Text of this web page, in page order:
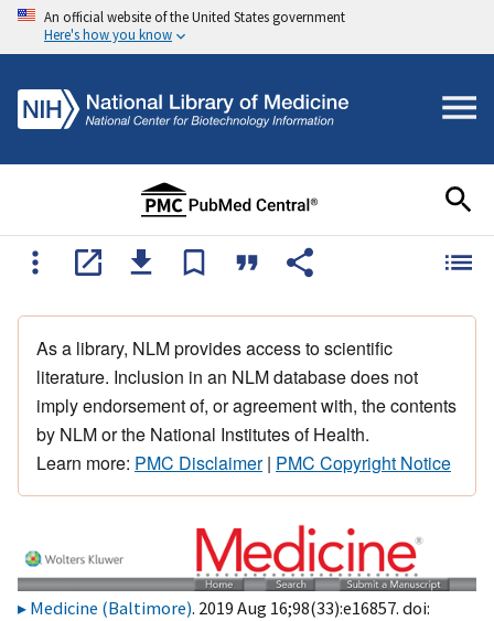
An official website of the United States government
Here's how you know
As a library, NLM provides access to scientific
literature. Inclusion in an NLM database does not
imply endorsement of, or agreement with, the contents
by NLM or the National Institutes of Health.
Learn more: PMC Disclaimer| PMC Copyright Notice
Medicine (Baltimore). 2019 Aug 16;98(33):e16857. doi: